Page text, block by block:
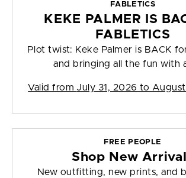
FABLETICS
KEKE PALMER IS
FABLETICS
Plot twist: Keke Palmer is BACK
and bringing all the fun with
Valid from July 31, 2026 to
FREE PEOPLE
Shop New
New outfitting, new prints, and